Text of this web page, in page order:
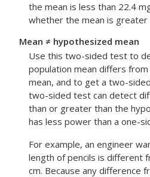
the mean is less than 22.4
whether the mean is greater
Mean ≠ hypothesized mean
Use this two-sided test to
population mean differs
mean, and to get a two-
two-sided test can detect
than or greater than the
has less power than a one-
For example, an engineer
length of pencils is different
cm. Because any difference